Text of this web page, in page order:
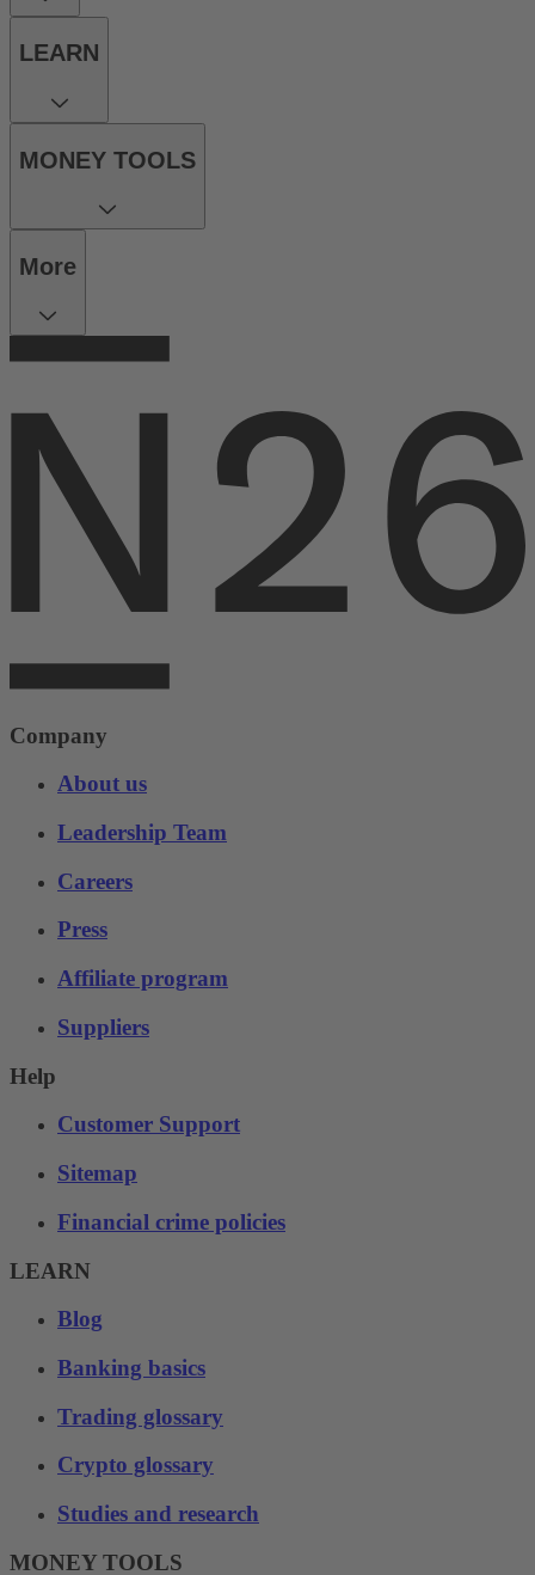
LEARN
MONEY TOOLS
More
Company
About us
Leadership Team
Careers
Press
Affiliate program
Suppliers
Help
Customer Support
Sitemap
Financial crime policies
LEARN
Blog
Banking basics
Trading glossary
Crypto glossary
Studies and research
MONEY TOOLS